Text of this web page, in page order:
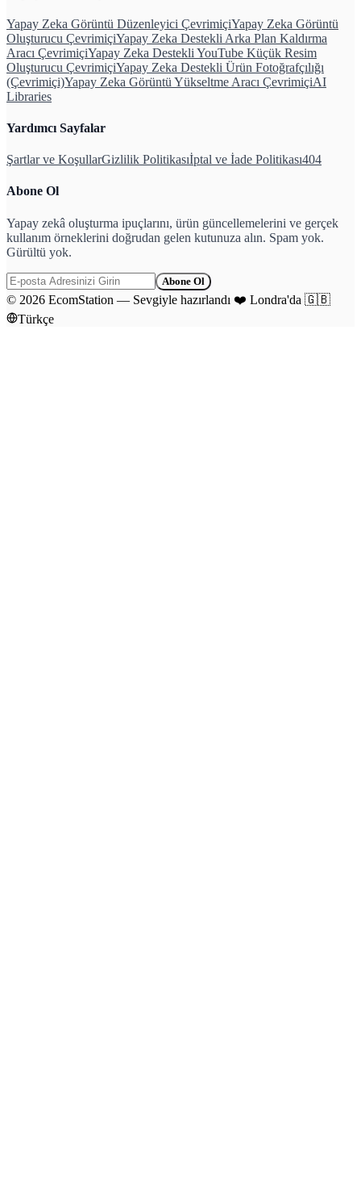
Yapay Zeka Görüntü Düzenleyici ÇevrimiçiYapay Zeka Görüntü
Oluşturucu ÇevrimiçiYapay Zeka Destekli Arka Plan Kaldırma
Aracı ÇevrimiçiYapay Zeka Destekli YouTube Küçük Resim
Oluşturucu ÇevrimiçiYapay Zeka Destekli Ürün Fotoğrafçılığı
(Çevrimiçi)Yapay Zeka Görüntü Yükseltme Aracı ÇevrimiçiAI
Libraries
Yardımcı Sayfalar
Şartlar ve KoşullarGizlilik Politikasıİptal ve İade Politikası404
Abone Ol
Yapay zekâ oluşturma ipuçlarını, ürün güncellemelerini ve gerçek
kullanım örneklerini doğrudan gelen kutunuza alın. Spam yok.
Gürültü yok.
Abone Ol
© 2026 EcomStation — Sevgiyle hazırlandı ❤️ Londra'da 🇬🇧
Türkçe